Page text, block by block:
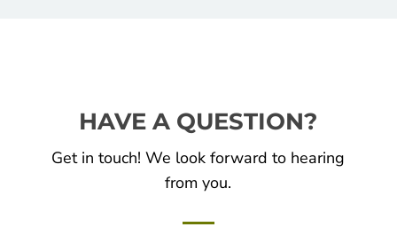
HAVE A QUESTION?
Get in touch! We look forward to hearing
from you.